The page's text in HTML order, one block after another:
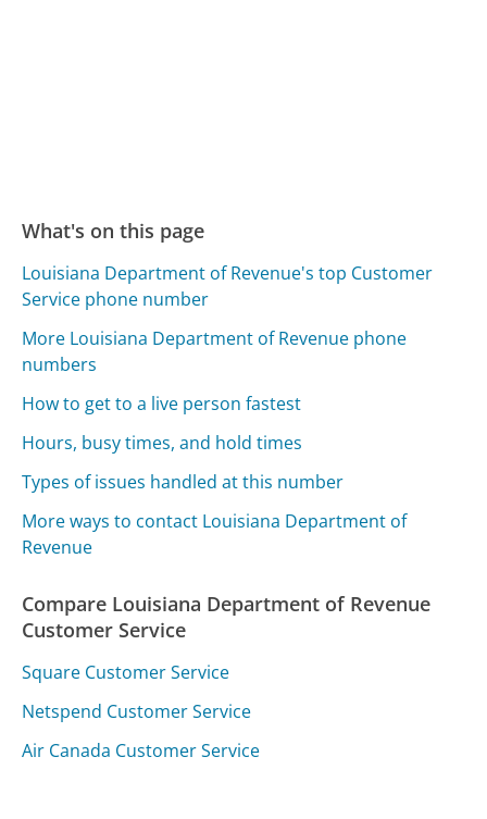
What's on this page
Louisiana Department of Revenue's top Customer
Service phone number
More Louisiana Department of Revenue phone
numbers
How to get to a live person fastest
Hours, busy times, and hold times
Types of issues handled at this number
More ways to contact Louisiana Department of
Revenue
Compare Louisiana Department of Revenue
Customer Service
Square Customer Service
Netspend Customer Service
Air Canada Customer Service